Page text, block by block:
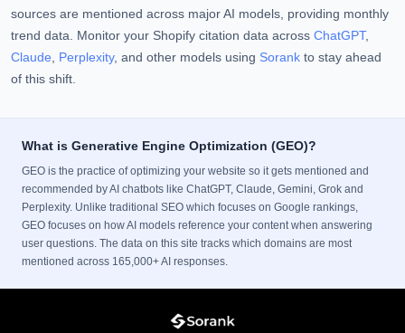
sources are mentioned across major AI models, providing monthly
trend data. Monitor your Shopify citation data across ChatGPT,
Claude, Perplexity, and other models using Sorank to stay ahead
of this shift.
What is Generative Engine Optimization (GEO)?
GEO is the practice of optimizing your website so it gets mentioned and
recommended by AI chatbots like ChatGPT, Claude, Gemini, Grok and
Perplexity. Unlike traditional SEO which focuses on Google rankings,
GEO focuses on how AI models reference your content when answering
user questions. The data on this site tracks which domains are most
mentioned across 165,000+ AI responses.